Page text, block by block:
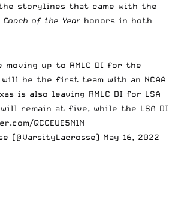
storylines that came with the
Coach of the Year honors in both
moving up to RMLC DI for the
will be the first team with an NCAA
is also leaving RMLC DI for LSA
remain at five, while the LSA DI
QCCEUE5NlN
(@VarsityLacrosse) May 16, 2022